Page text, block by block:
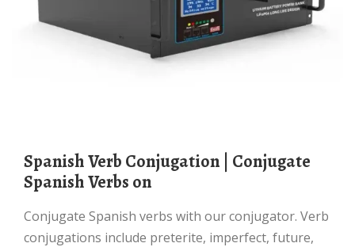
Spanish Verb Conjugation | Conjugate
Spanish Verbs on
Conjugate Spanish verbs with our conjugator. Verb
conjugations include preterite, imperfect, future,